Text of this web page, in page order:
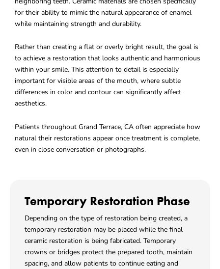
for their ability to mimic the natural appearance of enamel
while maintaining strength and durability.
Rather than creating a flat or overly bright result, the goal is
to achieve a restoration that looks authentic and harmonious
within your smile. This attention to detail is especially
important for visible areas of the mouth, where subtle
differences in color and contour can significantly affect
aesthetics.
Patients throughout Grand Terrace, CA often appreciate how
natural their restorations appear once treatment is complete,
even in close conversation or photographs.
Temporary Restoration Phase
Depending on the type of restoration being created, a
temporary restoration may be placed while the final
ceramic restoration is being fabricated. Temporary
crowns or bridges protect the prepared tooth, maintain
spacing, and allow patients to continue eating and